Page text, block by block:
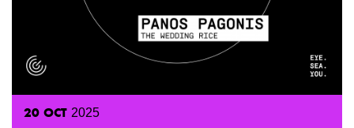
20 OCT 2025